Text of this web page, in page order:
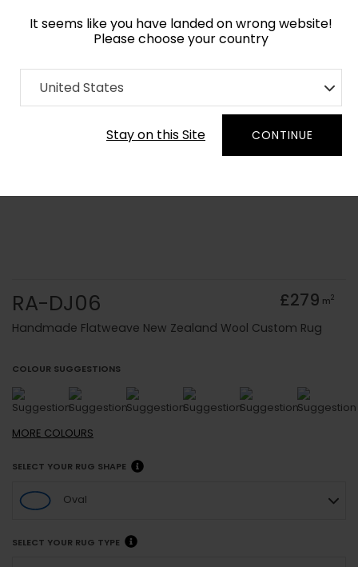
It seems like you have landed on wrong website!
Please choose your country
United States
Stay on this Site CONTINUE
Home Collection Solid Colours
Order Yarn Colour Samples
RA-DJ06 £279 m2
Handmade Flatweave New Zealand Wool Custom Rug
COLOUR SUGGESTIONS
MORE COLOURS
SELECT YOUR RUG SHAPE
Oval
SELECT YOUR RUG TYPE